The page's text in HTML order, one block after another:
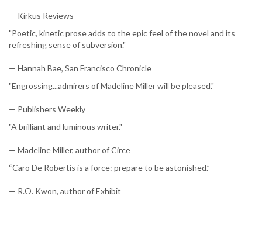
— Kirkus Reviews
"Poetic, kinetic prose adds to the epic feel of the novel and its
refreshing sense of subversion."
— Hannah Bae, San Francisco Chronicle
"Engrossing...admirers of Madeline Miller will be pleased."
— Publishers Weekly
"A brilliant and luminous writer."
— Madeline Miller, author of Circe
“Caro De Robertis is a force: prepare to be astonished.”
— R.O. Kwon, author of Exhibit